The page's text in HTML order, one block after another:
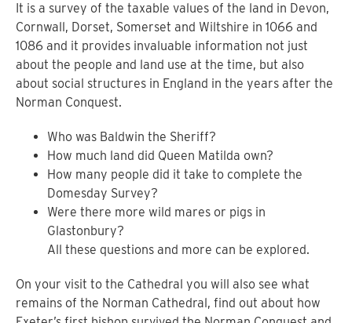
It is a survey of the taxable values of the land in Devon,
Cornwall, Dorset, Somerset and Wiltshire in 1066 and
1086 and it provides invaluable information not just
about the people and land use at the time, but also
about social structures in England in the years after the
Norman Conquest.
Who was Baldwin the Sheriff?
How much land did Queen Matilda own?
How many people did it take to complete the
Domesday Survey?
Were there more wild mares or pigs in
Glastonbury?
All these questions and more can be explored.
On your visit to the Cathedral you will also see what
remains of the Norman Cathedral, find out about how